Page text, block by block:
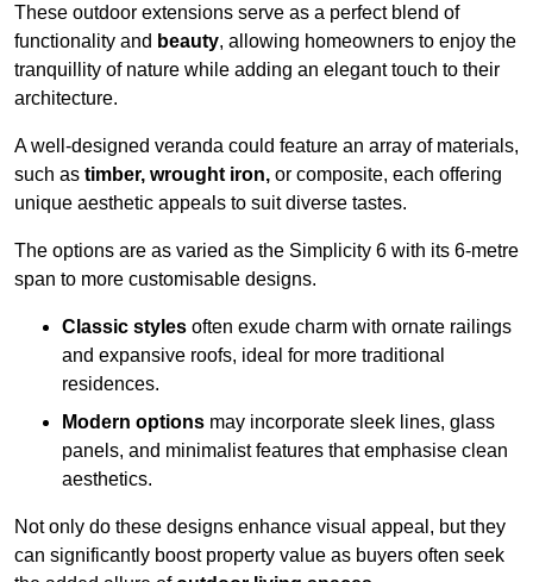
These outdoor extensions serve as a perfect blend of
functionality and beauty, allowing homeowners to enjoy the
tranquillity of nature while adding an elegant touch to their
architecture.
A well-designed veranda could feature an array of materials,
such as timber, wrought iron, or composite, each offering
unique aesthetic appeals to suit diverse tastes.
The options are as varied as the Simplicity 6 with its 6-metre
span to more customisable designs.
Classic styles often exude charm with ornate railings
and expansive roofs, ideal for more traditional
residences.
Modern options may incorporate sleek lines, glass
panels, and minimalist features that emphasise clean
aesthetics.
Not only do these designs enhance visual appeal, but they
can significantly boost property value as buyers often seek